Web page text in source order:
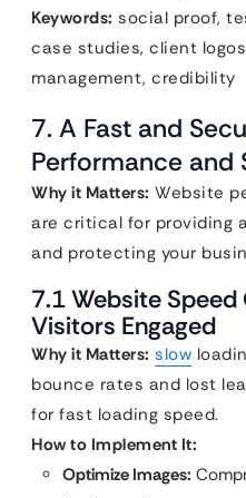
Keywords: social proof,
case studies, client
management, credibility
7. A Fast and
Performance and
Why it Matters: Website
are critical for providing
and protecting your
7.1 Website
Visitors Engaged
Why it Matters: slow
bounce rates and lost
for fast loading speed.
How to Implement It:
Optimize Images: